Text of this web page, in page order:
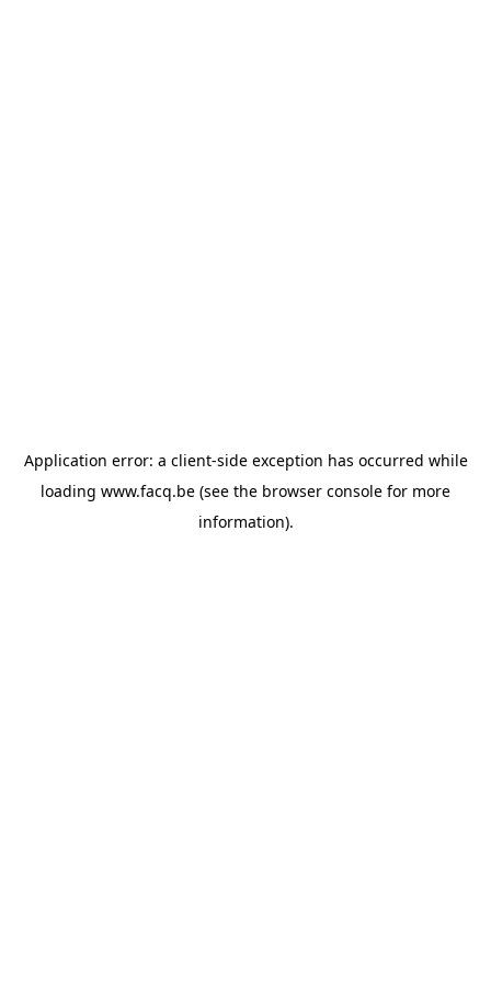
Application error: a client-side exception has occurred while
loading www.facq.be (see the browser console for more
information).